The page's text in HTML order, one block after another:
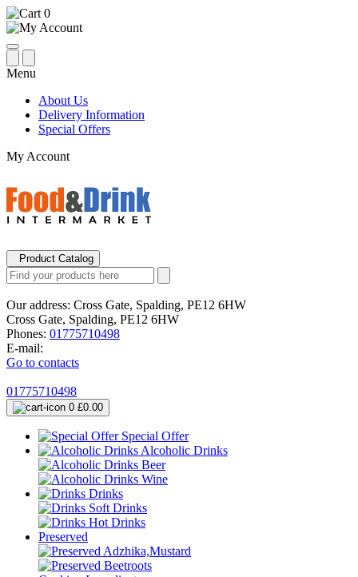
0
Menu
About Us
Delivery Information
Special Offers
My Account
Product Catalog
Our address: Cross Gate, Spalding, PE12 6HW
Cross Gate, Spalding, PE12 6HW
Phones: 01775710498
E-mail:
Go to contacts
01775710498
0 £0.00
Special Offer
Alcoholic Drinks
Beer
Wine
Drinks
Soft Drinks
Hot Drinks
Preserved
Adzhika,Mustard
Beetroots